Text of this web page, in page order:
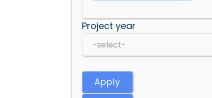
Project year
Apply